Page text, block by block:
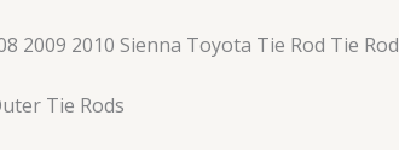
2009 2010 Sienna Toyota Tie Rod Tie Rod
Tie Rods